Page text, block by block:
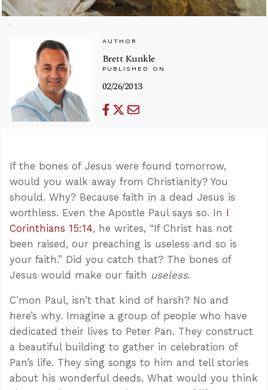
AUTHOR
Brett Kunkle
PUBLISHED ON
02/26/2013
If the bones of Jesus were found tomorrow,
would you walk away from Christianity? You
should. Why? Because faith in a dead Jesus is
worthless. Even the Apostle Paul says so. In I
Corinthians 15:14, he writes, “If Christ has not
been raised, our preaching is useless and so is
your faith.” Did you catch that? The bones of
Jesus would make our faith useless.
C’mon Paul, isn’t that kind of harsh? No and
here’s why. Imagine a group of people who have
dedicated their lives to Peter Pan. They construct
a beautiful building to gather in celebration of
Pan’s life. They sing songs to him and tell stories
about his wonderful deeds. What would you think